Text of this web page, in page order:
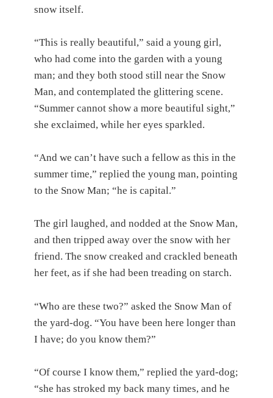
snow itself.
“This is really beautiful,” said a young girl,
who had come into the garden with a young
man; and they both stood still near the Snow
Man, and contemplated the glittering scene.
“Summer cannot show a more beautiful sight,”
she exclaimed, while her eyes sparkled.
“And we can’t have such a fellow as this in the
summer time,” replied the young man, pointing
to the Snow Man; “he is capital.”
The girl laughed, and nodded at the Snow Man,
and then tripped away over the snow with her
friend. The snow creaked and crackled beneath
her feet, as if she had been treading on starch.
“Who are these two?” asked the Snow Man of
the yard-dog. “You have been here longer than
I have; do you know them?”
“Of course I know them,” replied the yard-dog;
“she has stroked my back many times, and he